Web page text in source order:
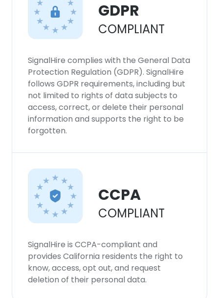
GDPR
COMPLIANT
SignalHire complies with the General Data
Protection Regulation (GDPR). SignalHire
follows GDPR requirements, including but
not limited to rights of data subjects to
access, correct, or delete their personal
information and supports the right to be
forgotten.
CCPA
COMPLIANT
SignalHire is CCPA-compliant and
provides California residents the right to
know, access, opt out, and request
deletion of their personal data.